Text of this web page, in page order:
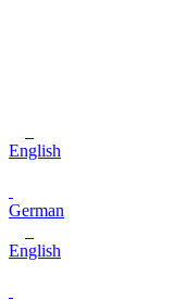
English
German
English